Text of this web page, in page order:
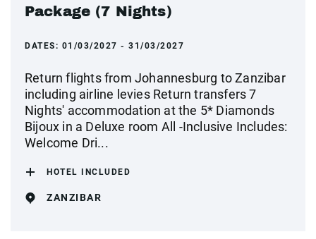
Package (7 Nights)
DATES: 01/03/2027 - 31/03/2027
Return flights from Johannesburg to Zanzibar
including airline levies Return transfers 7
Nights' accommodation at the 5* Diamonds
Bijoux in a Deluxe room All -Inclusive Includes:
Welcome Dri...
HOTEL INCLUDED
ZANZIBAR